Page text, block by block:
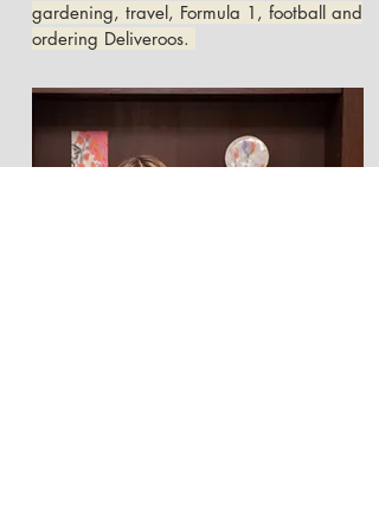
gardening, travel, Formula 1, football and
ordering Deliveroos.